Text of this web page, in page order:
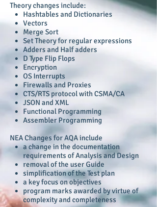
Theory changes include:
Hashtables and Dictionaries
Vectors
Merge Sort
Set Theory for regular expressions
Adders and Half adders
D Type Flip Flops
Encryption
OS Interrupts
Firewalls and Proxies
CTS/RTS protocol with CSMA/CA
JSON and XML
Functional Programming
Assembler Programming
NEA Changes for AQA include
a change in the documentation
requirements of Analysis and Design
removal of the user Guide
simplification of the Test plan
a key focus on objectives
program marks awarded by virtue of
complexity and completeness